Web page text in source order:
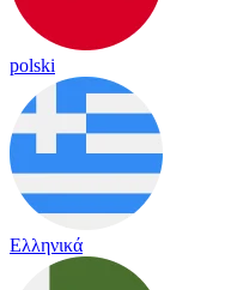
polski
Ελληνικά